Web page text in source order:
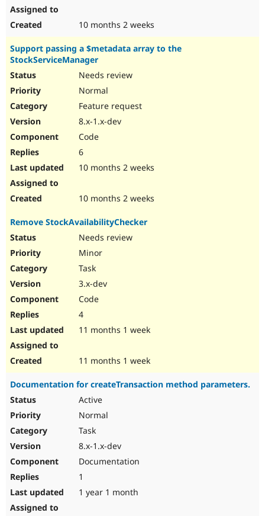
10 months 2 weeks
Support passing a $metadata array to the
StockServiceManager
Needs review
Normal
Feature request
8.x-1.x-dev
Code
6
10 months 2 weeks
10 months 2 weeks
Remove StockAvailabilityChecker
Needs review
Minor
Task
3.x-dev
Code
4
11 months 1 week
11 months 1 week
Documentation for createTransaction method parameters.
Active
Normal
Task
8.x-1.x-dev
Documentation
1
1 year 1 month